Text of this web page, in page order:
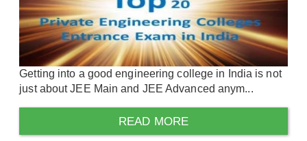
Getting into a good engineering college in India is not
just about JEE Main and JEE Advanced anym...
READ MORE